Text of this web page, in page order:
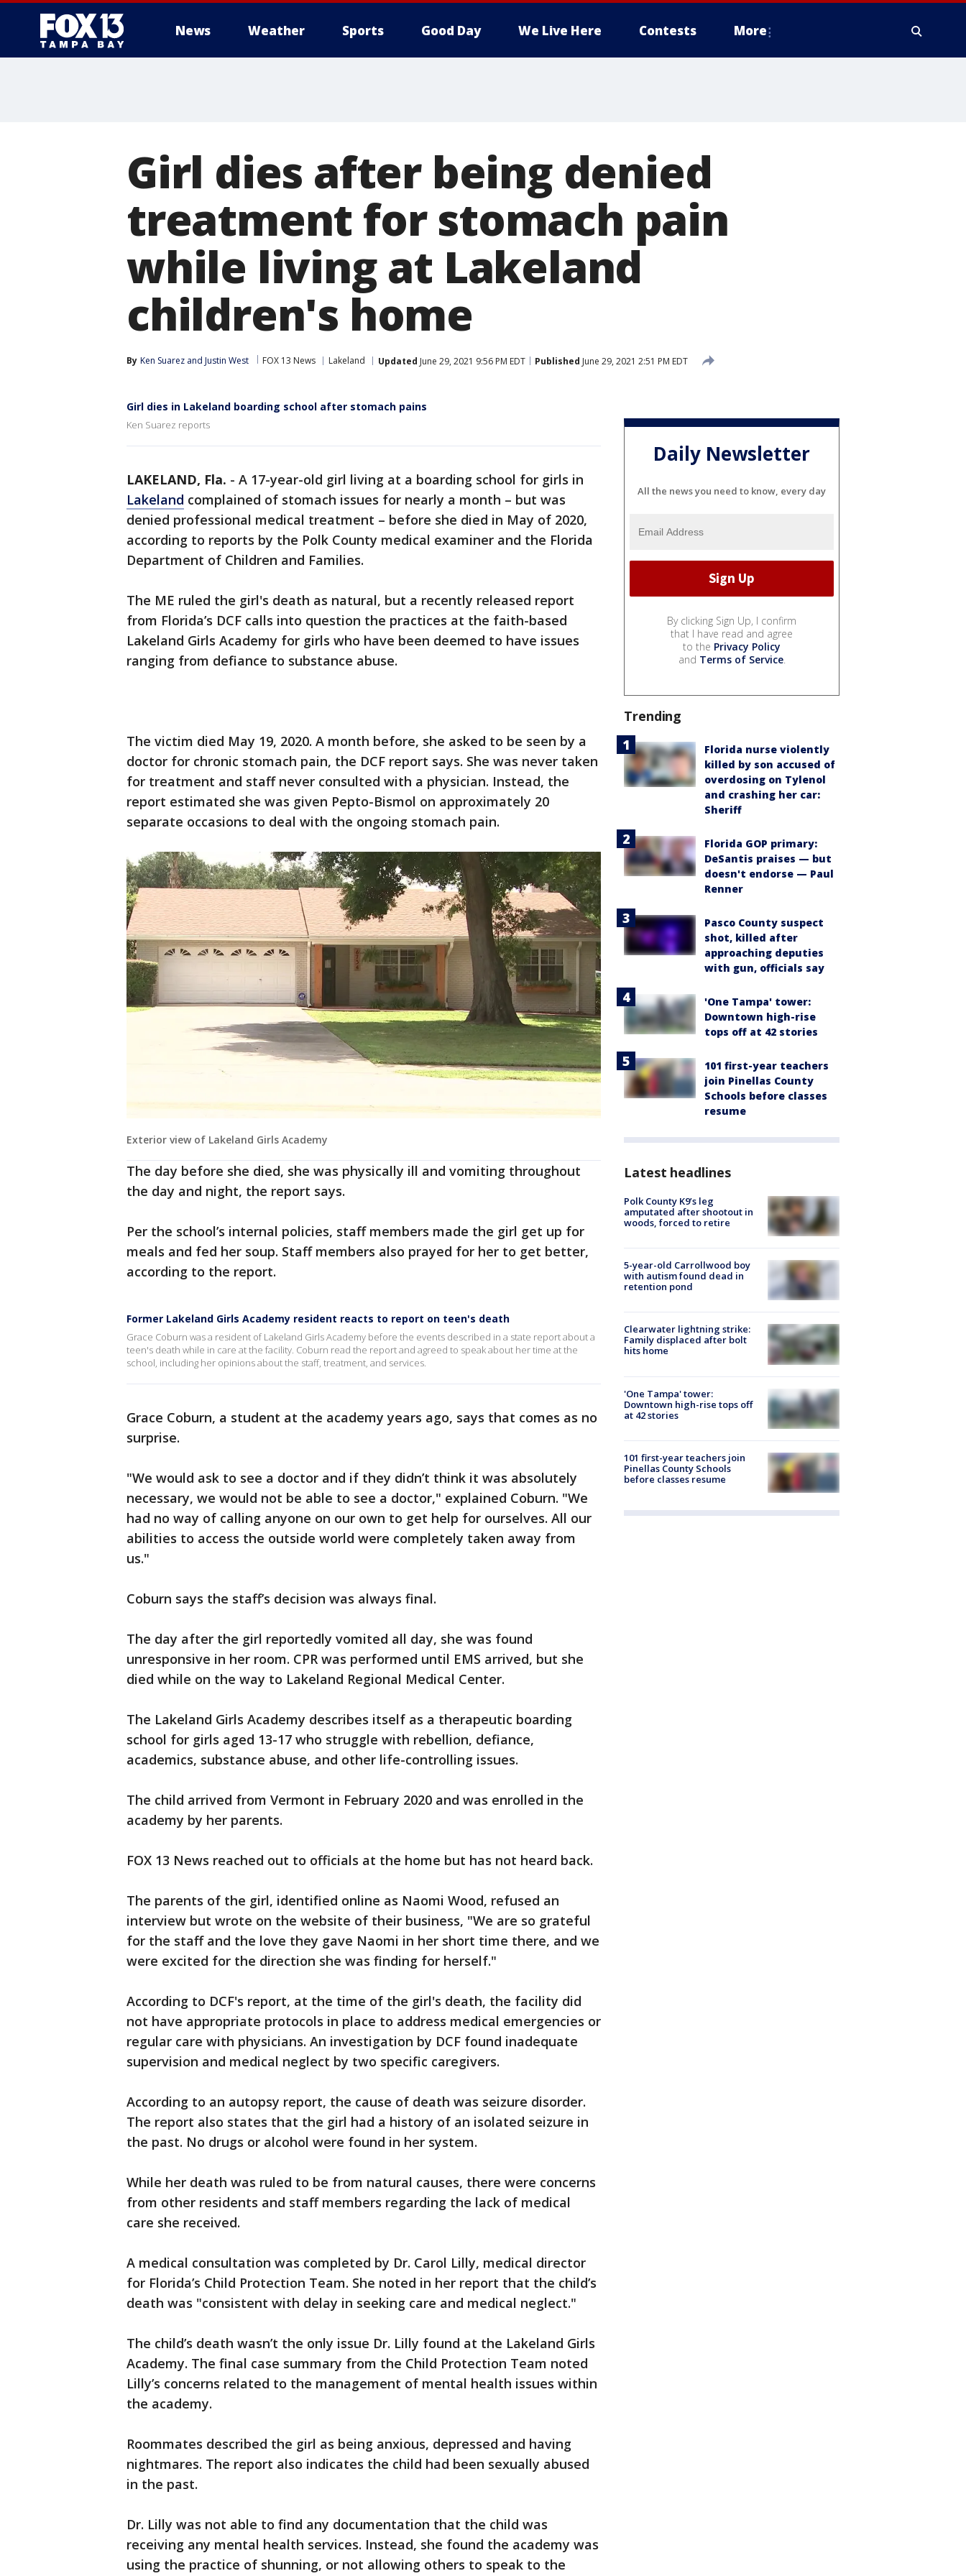
News Weather Sports Good Day We Live Here Contests More
Girl dies after being denied
treatment for stomach pain
while living at Lakeland
children's home
By Ken Suarez and Justin West FOX 13 News Lakeland Updated June 29, 2021 9:56 PM EDT Published June 29, 2021 2:51 PM EDT
Girl dies in Lakeland boarding school after stomach pains
Ken Suarez reports
LAKELAND, Fla. - A 17-year-old girl living at a boarding school for girls in
Lakeland complained of stomach issues for nearly a month – but was
denied professional medical treatment – before she died in May of 2020,
according to reports by the Polk County medical examiner and the Florida
Department of Children and Families.
The ME ruled the girl's death as natural, but a recently released report
from Florida’s DCF calls into question the practices at the faith-based
Lakeland Girls Academy for girls who have been deemed to have issues
ranging from defiance to substance abuse.
The victim died May 19, 2020. A month before, she asked to be seen by a
doctor for chronic stomach pain, the DCF report says. She was never taken
for treatment and staff never consulted with a physician. Instead, the
report estimated she was given Pepto-Bismol on approximately 20
separate occasions to deal with the ongoing stomach pain.
Exterior view of Lakeland Girls Academy
The day before she died, she was physically ill and vomiting throughout
the day and night, the report says.
Per the school’s internal policies, staff members made the girl get up for
meals and fed her soup. Staff members also prayed for her to get better,
according to the report.
Former Lakeland Girls Academy resident reacts to report on teen's death
Grace Coburn was a resident of Lakeland Girls Academy before the events described in a state report about a
teen's death while in care at the facility. Coburn read the report and agreed to speak about her time at the
school, including her opinions about the staff, treatment, and services.
Grace Coburn, a student at the academy years ago, says that comes as no
surprise.
"We would ask to see a doctor and if they didn’t think it was absolutely
necessary, we would not be able to see a doctor," explained Coburn. "We
had no way of calling anyone on our own to get help for ourselves. All our
abilities to access the outside world were completely taken away from
us."
Coburn says the staff’s decision was always final.
The day after the girl reportedly vomited all day, she was found
unresponsive in her room. CPR was performed until EMS arrived, but she
died while on the way to Lakeland Regional Medical Center.
The Lakeland Girls Academy describes itself as a therapeutic boarding
school for girls aged 13-17 who struggle with rebellion, defiance,
academics, substance abuse, and other life-controlling issues.
The child arrived from Vermont in February 2020 and was enrolled in the
academy by her parents.
FOX 13 News reached out to officials at the home but has not heard back.
The parents of the girl, identified online as Naomi Wood, refused an
interview but wrote on the website of their business, "We are so grateful
for the staff and the love they gave Naomi in her short time there, and we
were excited for the direction she was finding for herself."
According to DCF's report, at the time of the girl's death, the facility did
not have appropriate protocols in place to address medical emergencies or
regular care with physicians. An investigation by DCF found inadequate
supervision and medical neglect by two specific caregivers.
According to an autopsy report, the cause of death was seizure disorder.
The report also states that the girl had a history of an isolated seizure in
the past. No drugs or alcohol were found in her system.
While her death was ruled to be from natural causes, there were concerns
from other residents and staff members regarding the lack of medical
care she received.
A medical consultation was completed by Dr. Carol Lilly, medical director
for Florida’s Child Protection Team. She noted in her report that the child’s
death was "consistent with delay in seeking care and medical neglect."
The child’s death wasn’t the only issue Dr. Lilly found at the Lakeland Girls
Academy. The final case summary from the Child Protection Team noted
Lilly’s concerns related to the management of mental health issues within
the academy.
Roommates described the girl as being anxious, depressed and having
nightmares. The report also indicates the child had been sexually abused
in the past.
Dr. Lilly was not able to find any documentation that the child was
receiving any mental health services. Instead, she found the academy was
using the practice of shunning, or not allowing others to speak to the
Daily Newsletter
All the news you need to know, every day
By clicking Sign Up, I confirm
that I have read and agree
to the Privacy Policy
and Terms of Service.
Trending
Florida nurse violently
killed by son accused of
overdosing on Tylenol
and crashing her car:
Sheriff
Florida GOP primary:
DeSantis praises — but
doesn't endorse — Paul
Renner
Pasco County suspect
shot, killed after
approaching deputies
with gun, officials say
'One Tampa' tower:
Downtown high-rise
tops off at 42 stories
101 first-year teachers
join Pinellas County
Schools before classes
resume
Latest headlines
Polk County K9’s leg
amputated after shootout in
woods, forced to retire
5-year-old Carrollwood boy
with autism found dead in
retention pond
Clearwater lightning strike:
Family displaced after bolt
hits home
'One Tampa' tower:
Downtown high-rise tops off
at 42 stories
101 first-year teachers join
Pinellas County Schools
before classes resume